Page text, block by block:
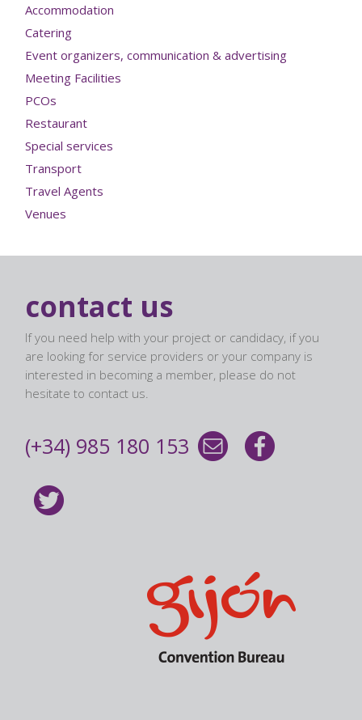
Accommodation
Catering
Event organizers, communication & advertising
Meeting Facilities
PCOs
Restaurant
Special services
Transport
Travel Agents
Venues
contact us
If you need help with your project or candidacy, if you
are looking for service providers or your company is
interested in becoming a member, please do not
hesitate to contact us.
(+34) 985 180 153